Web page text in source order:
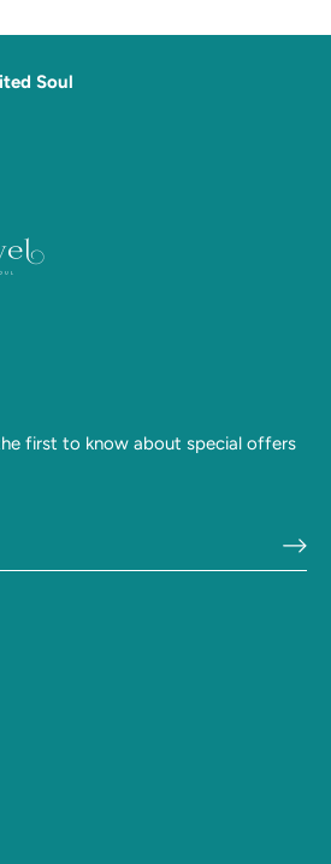
Soul
first to know about special offers